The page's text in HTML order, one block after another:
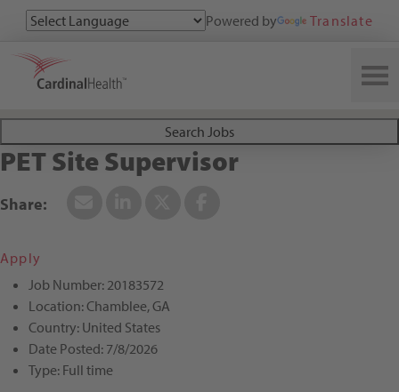
Powered by Translate
Search All Jobs at Cardinal Health
Search Jobs
PET Site Supervisor
Apply
Job Number: 20183572
Location:Chamblee, GA
Country: United States
Date Posted: 7/8/2026
Type: Full time